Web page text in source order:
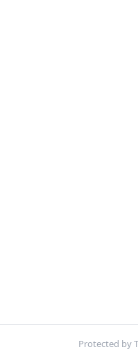
Protected by